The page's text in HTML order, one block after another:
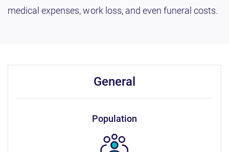
medical expenses, work loss, and even funeral costs.
general
population